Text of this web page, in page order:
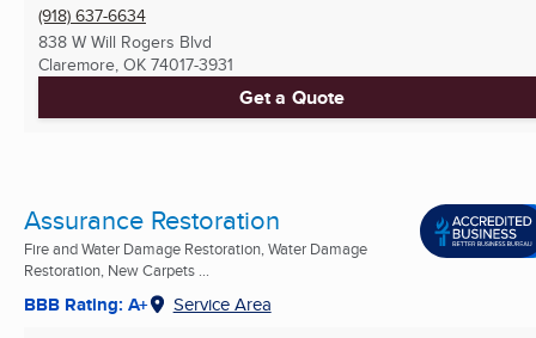
(918) 637-6634
838 W Will Rogers Blvd
Claremore, OK 74017-3931
Get a Quote
Assurance Restoration
Fire and Water Damage Restoration, Water Damage
Restoration, New Carpets ...
BBB Rating: A+ Service Area